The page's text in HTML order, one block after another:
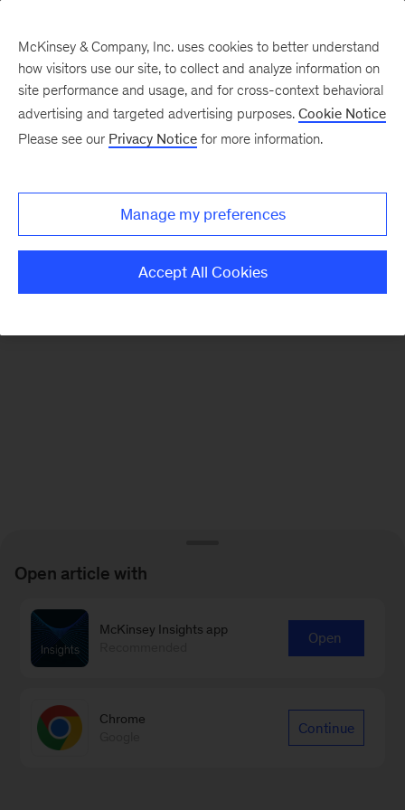
There was a problem loading this section.
Monthly
McKinsey & Company, Inc. uses cookies to better understand
how visitors use our site, to collect and analyze information on
site performance and usage, and for cross-context behavioral
advertising and targeted advertising purposes. Cookie Notice
Please see our Privacy Notice for more information.
Manage my preferences
Accept All Cookies
Open article with
McKinsey Insights app
Open
Chrome
Continue